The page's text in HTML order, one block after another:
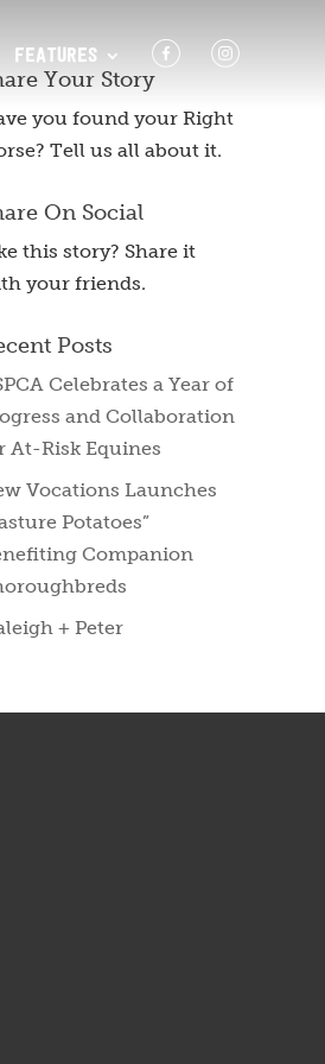
FEATURES F I
Your Story
you found your Right
Tell us all about it.
On Social
this story? Share it
your friends.
Posts
Celebrates a Year of
and Collaboration
At-Risk Equines
Vocations Launches
Potatoes”
Companion
+ Peter